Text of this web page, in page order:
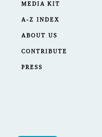
MEDIA KIT
A-Z INDEX
ABOUT US
CONTRIBUTE
PRESS